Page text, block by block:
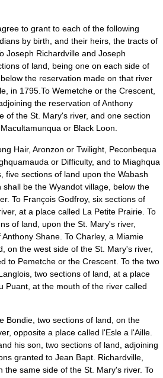
to grant to each of the following
by birth, and their heirs, the tracts of
Joseph Richardville and Joseph
of land, being one on each side of
the reservation made on that river
in 1795.To Wemetche or the Crescent,
the reservation of Anthony
of the St. Mary's river, and one section
or Black Loon.
Hair, Aronzon or Twilight, Peconbequa
or Difficulty, and to Miaghqua
five sections of land upon the Wabash
shall be the Wyandot village, below the
To François Godfroy, six sections of
at a place called La Petite Prairie. To
of land, upon the St. Mary's river,
Shane. To Charley, a Miamie
on the west side of the St. Mary's river,
to Pemetche or the Crescent. To the two
two sections of land, at a place
Puant, at the mouth of the river called
Bondie, two sections of land, on the
opposite a place called l'Esle a l'Aille.
his son, two sections of land, adjoining
granted to Jean Bapt. Richardville,
the same side of the St. Mary's river. To